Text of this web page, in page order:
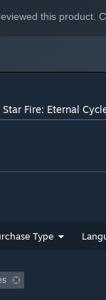
this product.
Fire: Eternal
Type